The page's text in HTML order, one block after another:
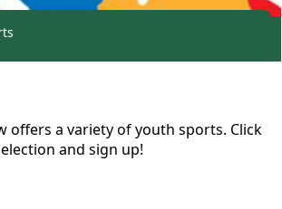
offers a variety of youth sports. Click
and sign up!